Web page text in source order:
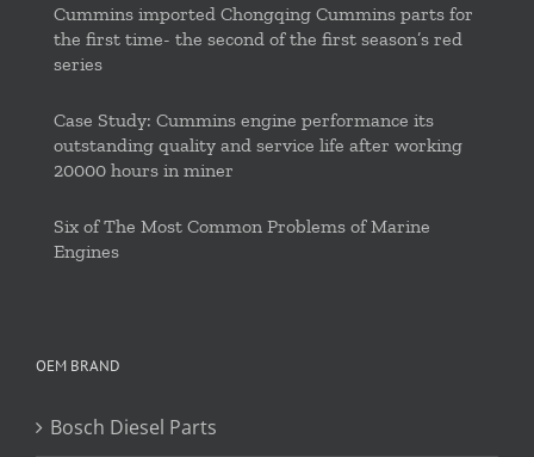
Cummins imported Chongqing Cummins parts for
the first time- the second of the first season’s red
series
Case Study: Cummins engine performance its
outstanding quality and service life after working
20000 hours in miner
Six of The Most Common Problems of Marine
Engines
OEM BRAND
Bosch Diesel Parts